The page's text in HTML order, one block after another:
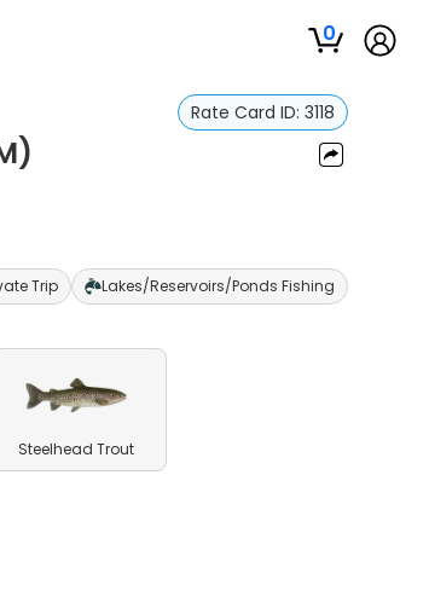
0
Rate Card ID: 3118
Trip Lakes/Reservoirs/Ponds Fishing
Steelhead Trout